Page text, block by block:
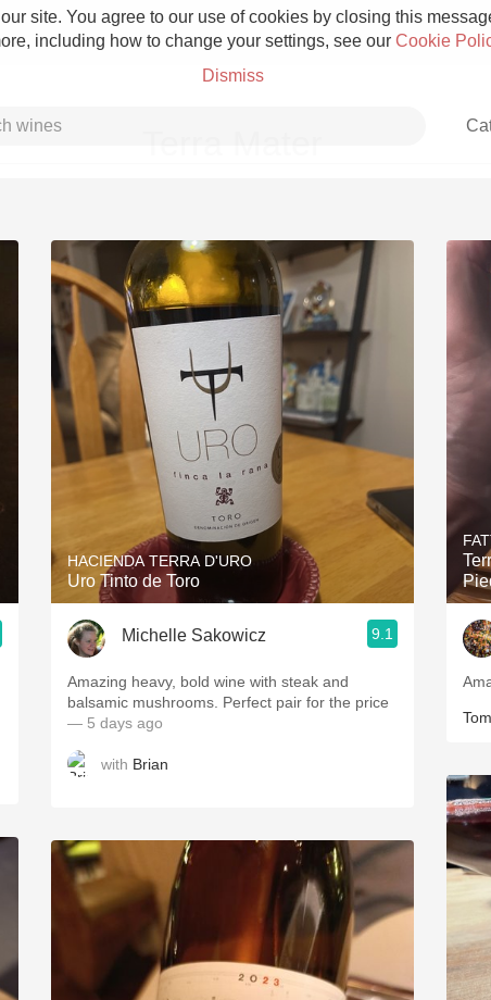
site. You agree to our use of cookies by closing this
including how to change your settings, see our Cookie
Dismiss
Grower Champagne
Etna Rosso
Skin Contact
Acidity
2010 Chablis
Oregon Pinot
Coravin
HACIENDA TERRA D'URO
Uro Tinto de Toro
Michelle Sakowicz 9.1
Amazing heavy, bold wine with steak and
balsamic mushrooms. Perfect pair for the price
— 5 days ago
with Brian
Tom